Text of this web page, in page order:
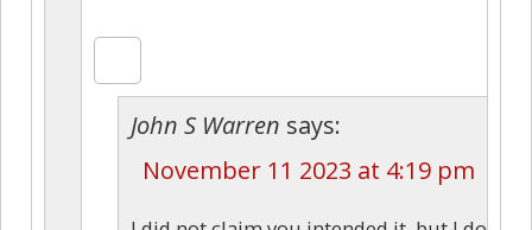
John S Warren says:
November 11 2023 at 4:19 pm